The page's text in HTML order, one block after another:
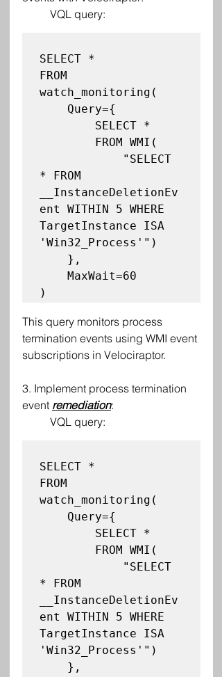
VQL query:
SELECT *
FROM
watch_monitoring(
* FROM
__InstanceDeletionEv
ent WITHIN 5 WHERE
TargetInstance ISA
'Win32_Process'")
This query monitors process
termination events using WMI event
subscriptions in Velociraptor.
3. Implement process termination
event remediation:
VQL query:
SELECT *
FROM
watch_monitoring(
* FROM
__InstanceDeletionEv
ent WITHIN 5 WHERE
TargetInstance ISA
'Win32_Process'")